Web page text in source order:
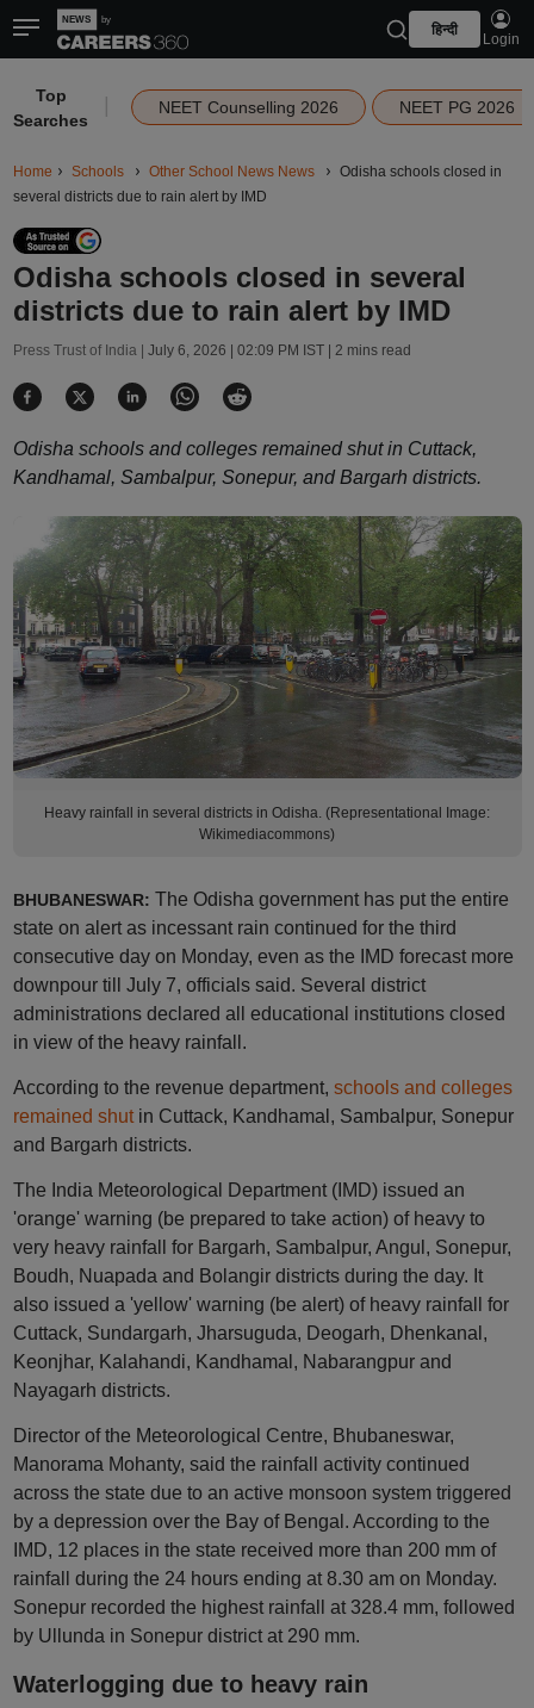
हिन्दी
Login
Top
Searches
NEET Counselling 2026 NEET PG 2026
Home Schools Other School News News
Odisha schools closed in
several districts due to rain alert by IMD
Odisha schools closed in several
districts due to rain alert by IMD
Press Trust of India | July 6, 2026 | 02:09 PM IST| 2 mins read
Odisha schools and colleges remained shut in Cuttack,
Kandhamal, Sambalpur, Sonepur, and Bargarh districts.
Heavy rainfall in several districts in Odisha. (Representational Image:
Wikimediacommons)
BHUBANESWAR: The Odisha government has put the entire
state on alert as incessant rain continued for the third
consecutive day on Monday, even as the IMD forecast more
downpour till July 7, officials said. Several district
administrations declared all educational institutions closed
in view of the heavy rainfall.
According to the revenue department, schools and colleges
remained shutin Cuttack, Kandhamal, Sambalpur, Sonepur
and Bargarh districts.
The India Meteorological Department (IMD) issued an
'orange' warning (be prepared to take action) of heavy to
very heavy rainfall for Bargarh, Sambalpur, Angul, Sonepur,
Boudh, Nuapada and Bolangir districts during the day. It
also issued a 'yellow' warning (be alert) of heavy rainfall for
Cuttack, Sundargarh, Jharsuguda, Deogarh, Dhenkanal,
Keonjhar, Kalahandi, Kandhamal, Nabarangpur and
Nayagarh districts.
Director of the Meteorological Centre, Bhubaneswar,
Manorama Mohanty, said the rainfall activity continued
across the state due to an active monsoon system triggered
by a depression over the Bay of Bengal. According to the
IMD, 12 places in the state received more than 200 mm of
rainfall during the 24 hours ending at 8.30 am on Monday.
Sonepur recorded the highest rainfall at 328.4 mm, followed
by Ullunda in Sonepur district at 290 mm.
Waterlogging due to heavy rain